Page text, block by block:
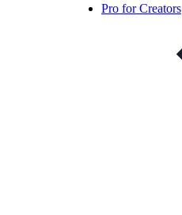
Pro for Creators